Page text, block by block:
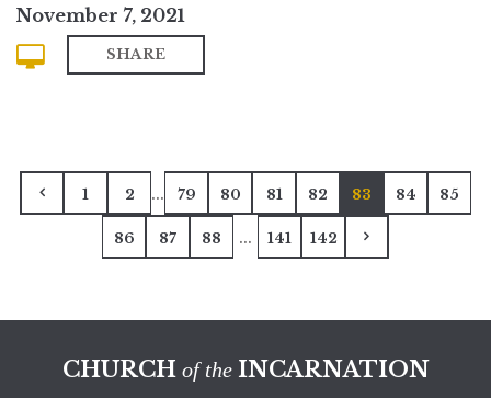
November 7, 2021
SHARE
1 2 ... 79 80 81 82 83 84 85
86 87 88 ... 141 142
CHURCH of theINCARNATION